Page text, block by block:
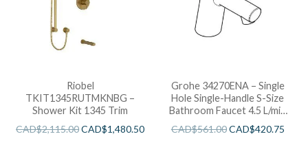
Riobel
TKIT1345RUTMKNBG –
Shower Kit 1345 Trim
CAD$2,115.00CAD$1,480.50
Grohe 34270ENA – Single
Hole Single-Handle S-Size
Bathroom Faucet 4.5 L/min
(1.2 gpm) Less Drain
CAD$561.00CAD$420.75